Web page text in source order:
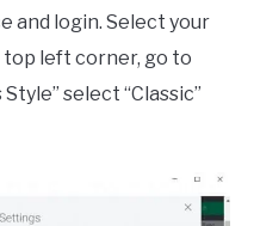
and login. Select your
left corner, go to
select “Classic”